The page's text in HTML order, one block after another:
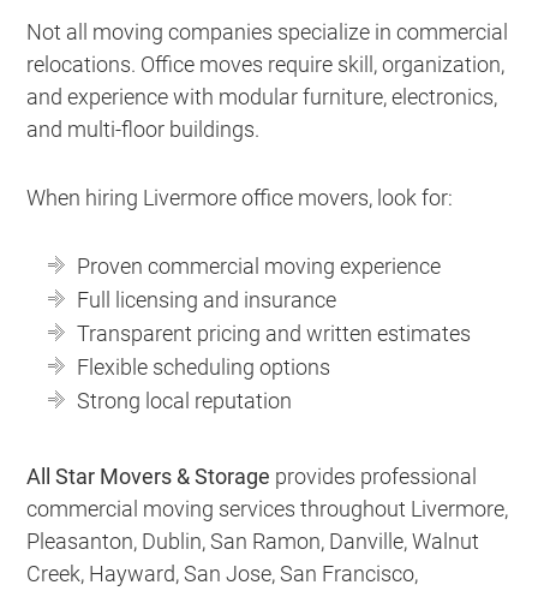
Not all moving companies specialize in commercial
relocations. Office moves require skill, organization,
and experience with modular furniture, electronics,
and multi-floor buildings.
When hiring Livermore office movers, look for:
Proven commercial moving experience
Full licensing and insurance
Transparent pricing and written estimates
Flexible scheduling options
Strong local reputation
All Star Movers & Storage provides professional
commercial moving services throughout Livermore,
Pleasanton, Dublin, San Ramon, Danville, Walnut
Creek, Hayward, San Jose, San Francisco,